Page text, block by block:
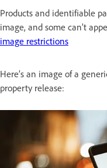
Products and identifiable
image, and some can’t
image restrictions
Here’s an image of a
property release: